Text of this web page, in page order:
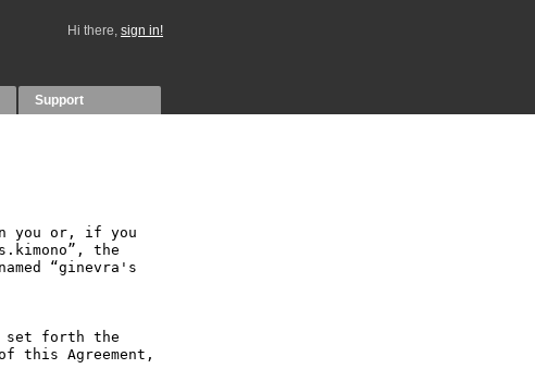
Hi there, sign in!
Support
you or, if you
the
“ginevra's
set forth the
this Agreement,